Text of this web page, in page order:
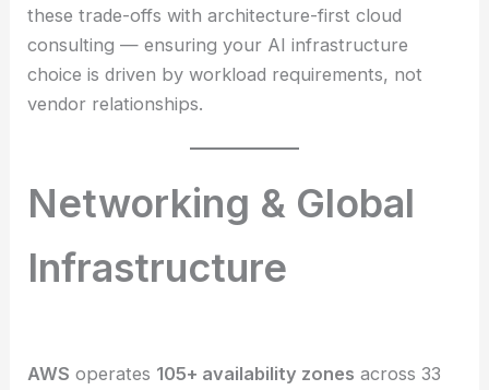
these trade-offs with architecture-first cloud
consulting — ensuring your AI infrastructure
choice is driven by workload requirements, not
vendor relationships.
Networking & Global
Infrastructure
AWS operates 105+ availability zones across 33